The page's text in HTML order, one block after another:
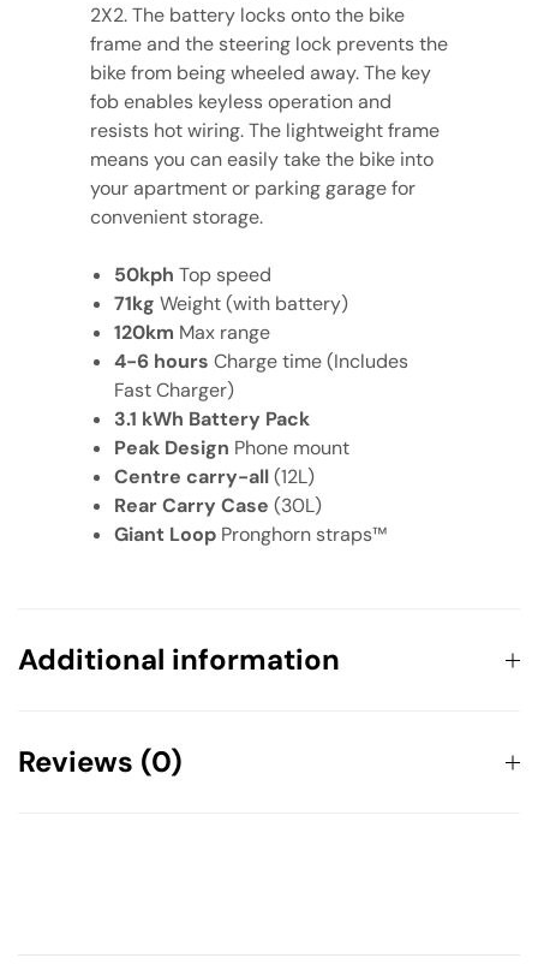
2X2. The battery locks onto the bike
frame and the steering lock prevents the
bike from being wheeled away. The key
fob enables keyless operation and
resists hot wiring. The lightweight frame
means you can easily take the bike into
your apartment or parking garage for
convenient storage.
50kph Top speed
71kg Weight (with battery)
120km Max range
4-6 hours Charge time (Includes
Fast Charger)
3.1 kWh Battery Pack
Peak Design Phone mount
Centre carry-all(12L)
Rear Carry Case (30L)
Giant Loop Pronghorn straps™
Additional information
Reviews (0)
marked*